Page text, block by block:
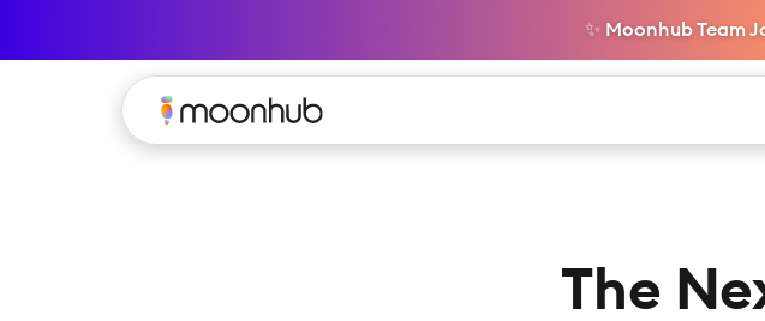
✨ Moonhub Team
The